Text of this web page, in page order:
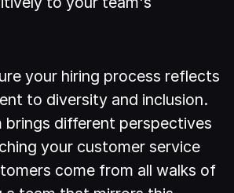
your hiring process reflects
to diversity and inclusion.
brings different perspectives
your customer service
come from all walks of